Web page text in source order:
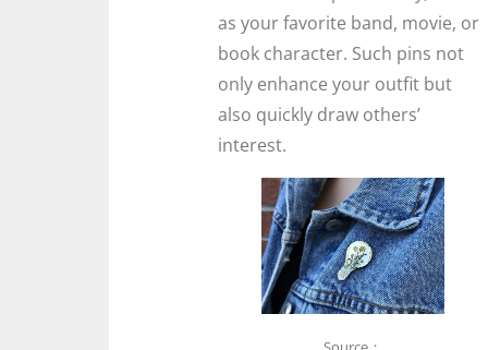
as your favorite band, movie, or
book character. Such pins not
only enhance your outfit but
also quickly draw others’
interest.